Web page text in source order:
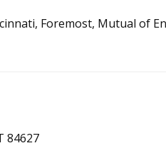
Foremost, Mutual of
84627